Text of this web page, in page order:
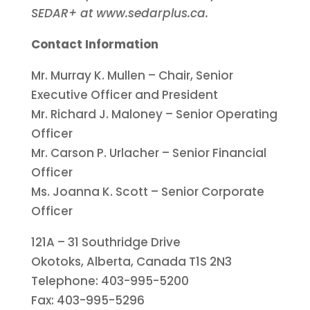
SEDAR+ at www.sedarplus.ca.
Contact Information
Mr. Murray K. Mullen – Chair, Senior
Executive Officer and President
Mr. Richard J. Maloney – Senior Operating
Officer
Mr. Carson P. Urlacher – Senior Financial
Officer
Ms. Joanna K. Scott – Senior Corporate
Officer
121A – 31 Southridge Drive
Okotoks, Alberta, Canada T1S 2N3
Telephone: 403-995-5200
Fax: 403-995-5296